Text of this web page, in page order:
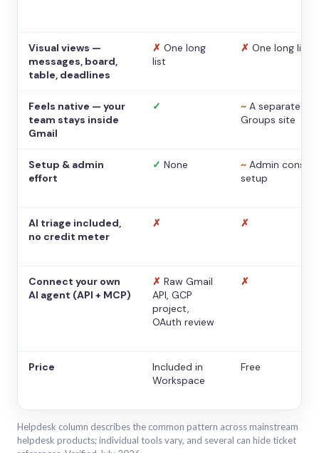
Visual views —
messages, board,
table, deadlines
✗ One long
list
✗ One long list
Feels native — your
team stays inside
Gmail
✓ ~ A separate
Groups site
Setup & admin
effort
✓ None ~ Admin console
setup
AI triage included,
no credit meter
✗ ✗
Connect your own
AI agent (API + MCP)
✗ Raw Gmail
API, GCP
project,
OAuth review
✗
Price
Included in
Workspace
Free
Helpdesk column describes the common pattern across mainstream
helpdesk products; individual tools vary, and several can hide ticket